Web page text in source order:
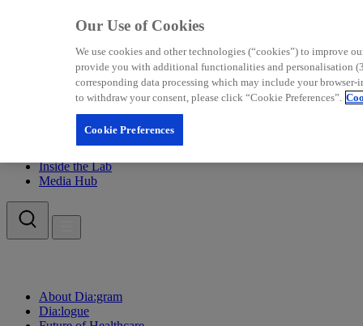
Dia:logue
Inside the Lab
Media Hub
About Dia:gram
Dia:logue
Our Use of Cookies
We use cookies and other technologies (“cookies”) to improve
provide you with additional functionalities and personalisation
corresponding data processing which may include your
to withdraw your consent, please click “Cookie Preferences”.
Cookie Preferences